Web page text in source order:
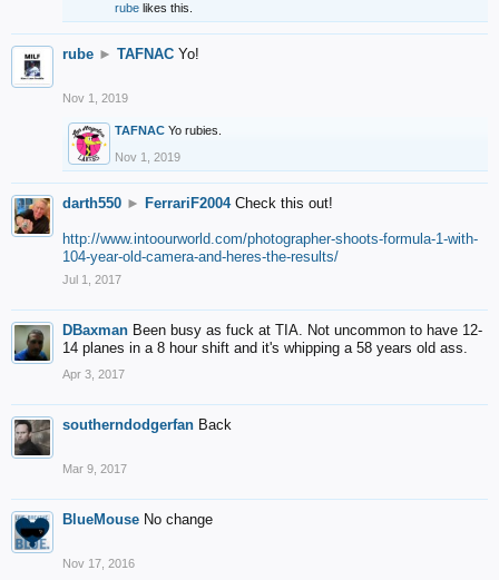
rube likes this.
rube ► TAFNAC Yo!
Nov 1, 2019
TAFNAC Yo rubies.
Nov 1, 2019
darth550 ► FerrariF2004 Check this out!
http://www.intoourworld.com/photographer-shoots-formula-1-with-
104-year-old-camera-and-heres-the-results/
Jul 1, 2017
DBaxman Been busy as fuck at TIA. Not uncommon to have 12-
14 planes in a 8 hour shift and it's whipping a 58 years old ass.
Apr 3, 2017
southerndodgerfan Back
Mar 9, 2017
BlueMouse No change
Nov 17, 2016